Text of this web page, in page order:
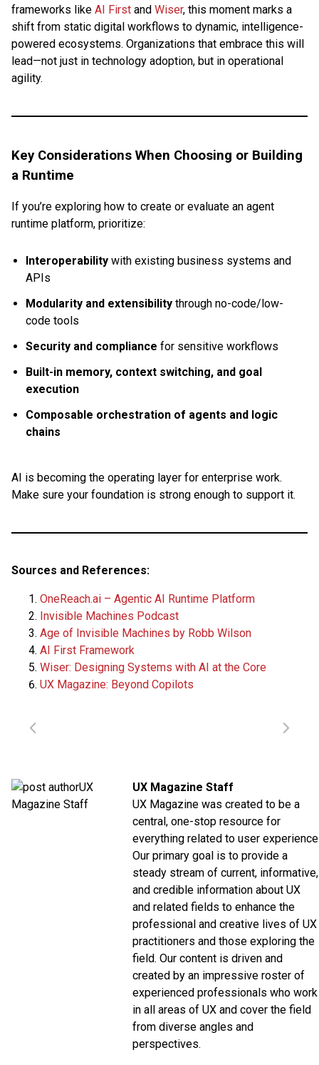
frameworks like AI First and Wiser, this moment marks a
shift from static digital workflows to dynamic, intelligence-
powered ecosystems. Organizations that embrace this will
lead—not just in technology adoption, but in operational
agility.
Key Considerations When Choosing or Building
a Runtime
If you’re exploring how to create or evaluate an agent
runtime platform, prioritize:
Interoperability with existing business systems and
APIs
Modularity and extensibility through no-code/low-
code tools
Security and compliance for sensitive workflows
Built-in memory, context switching, and goal
execution
Composable orchestration of agents and logic
chains
AI is becoming the operating layer for enterprise work.
Make sure your foundation is strong enough to support it.
Sources and References:
OneReach.ai – Agentic AI Runtime Platform
Invisible Machines Podcast
Age of Invisible Machines by Robb Wilson
AI First Framework
Wiser: Designing Systems with AI at the Core
UX Magazine: Beyond Copilots
UX Magazine Staff
UX Magazine was created to be a
central, one-stop resource for
everything related to user
Our primary goal is to provide a
steady stream of current, informative,
and credible information about UX
and related fields to enhance the
professional and creative lives of UX
practitioners and those exploring the
field. Our content is driven and
created by an impressive roster of
experienced professionals who work
in all areas of UX and cover the field
from diverse angles and
perspectives.